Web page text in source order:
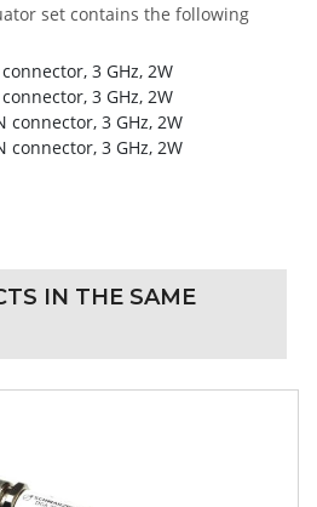
set contains the following
3 GHz, 2W
3 GHz, 2W
connector, 3 GHz, 2W
connector, 3 GHz, 2W
IN THE SAME